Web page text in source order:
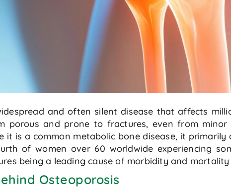
and often silent disease that affects
porous and prone to fractures, even from minor
it is a common metabolic bone disease, it
of women over 60 worldwide experiencing
being a leading cause of morbidity and
Osteoporosis